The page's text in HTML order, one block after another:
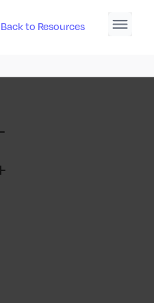
Back to Resources
Zoom